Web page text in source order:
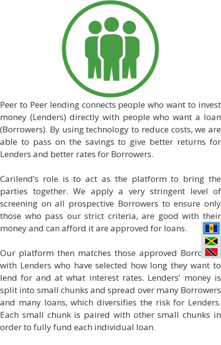
Peer to Peer lending connects people who want to invest
money (Lenders) directly with people who want a loan
(Borrowers). By using technology to reduce costs, we are
able to pass on the savings to give better returns for
Lenders and better rates for Borrowers.
Carilend’s role is to act as the platform to bring the
parties together. We apply a very stringent level of
screening on all prospective Borrowers to ensure only
those who pass our strict criteria, are good with their
money and can afford it are approved for loans.
Our platform then matches those approved Borrowers
with Lenders who have selected how long they want to
lend for and at what interest rates. Lenders' money is
split into small chunks and spread over many Borrowers
and many loans, which diversifies the risk for Lenders.
Each small chunk is paired with other small chunks in
order to fully fund each individual loan.